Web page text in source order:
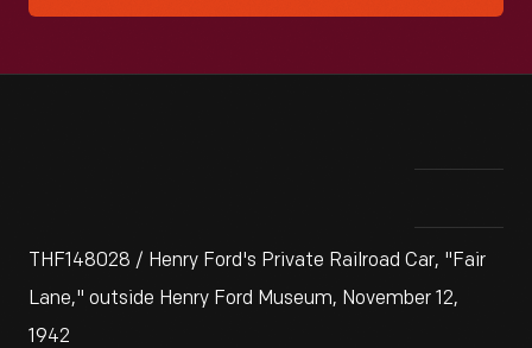
THF148028 / Henry Ford's Private Railroad Car, "Fair
Lane," outside Henry Ford Museum, November 12,
1942